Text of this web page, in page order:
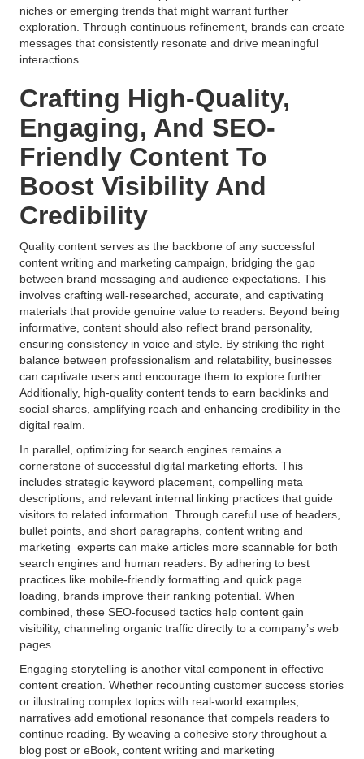
niches or emerging trends that might warrant further
exploration. Through continuous refinement, brands can create
messages that consistently resonate and drive meaningful
interactions.
Crafting High-Quality,
Engaging, And SEO-
Friendly Content To
Boost Visibility And
Credibility
Quality content serves as the backbone of any successful
content writing and marketing campaign, bridging the gap
between brand messaging and audience expectations. This
involves crafting well-researched, accurate, and captivating
materials that provide genuine value to readers. Beyond being
informative, content should also reflect brand personality,
ensuring consistency in voice and style. By striking the right
balance between professionalism and relatability, businesses
can captivate users and encourage them to explore further.
Additionally, high-quality content tends to earn backlinks and
social shares, amplifying reach and enhancing credibility in the
digital realm.
In parallel, optimizing for search engines remains a
cornerstone of successful digital marketing efforts. This
includes strategic keyword placement, compelling meta
descriptions, and relevant internal linking practices that guide
visitors to related information. Through careful use of headers,
bullet points, and short paragraphs, content writing and
marketing experts can make articles more scannable for both
search engines and human readers. By adhering to best
practices like mobile-friendly formatting and quick page
loading, brands improve their ranking potential. When
combined, these SEO-focused tactics help content gain
visibility, channeling organic traffic directly to a company’s web
pages.
Engaging storytelling is another vital component in effective
content creation. Whether recounting customer success stories
or illustrating complex topics with real-world examples,
narratives add emotional resonance that compels readers to
continue reading. By weaving a cohesive story throughout a
blog post or eBook, content writing and marketing